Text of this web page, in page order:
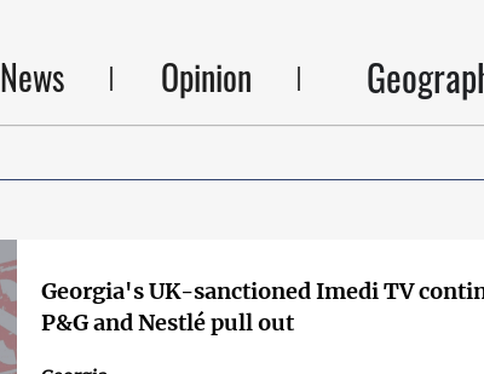
News Opinion
Georgia's UK-sanctioned Imedi TV
P&G and Nestlé pull out